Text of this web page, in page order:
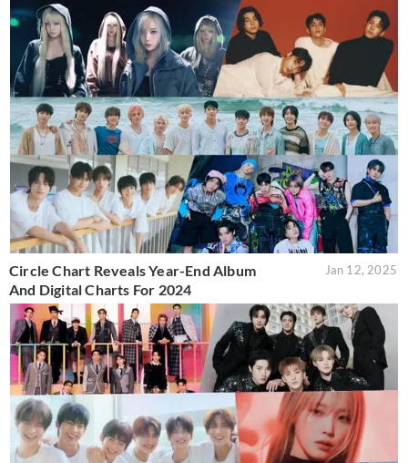
Circle Chart Reveals Year-End Album
And Digital Charts For 2024
Jan 12, 2025